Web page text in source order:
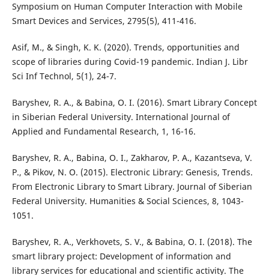
Symposium on Human Computer Interaction with Mobile
Smart Devices and Services, 2795(5), 411-416.
Asif, M., & Singh, K. K. (2020). Trends, opportunities and
scope of libraries during Covid-19 pandemic. Indian J. Libr
Sci Inf Technol, 5(1), 24-7.
Baryshev, R. A., & Babina, O. I. (2016). Smart Library Concept
in Siberian Federal University. International Journal of
Applied and Fundamental Research, 1, 16-16.
Baryshev, R. A., Babina, O. I., Zakharov, P. A., Kazantseva, V.
P., & Pikov, N. O. (2015). Electronic Library: Genesis, Trends.
From Electronic Library to Smart Library. Journal of Siberian
Federal University. Humanities & Social Sciences, 8, 1043-
1051.
Baryshev, R. A., Verkhovets, S. V., & Babina, O. I. (2018). The
smart library project: Development of information and
library services for educational and scientific activity. The